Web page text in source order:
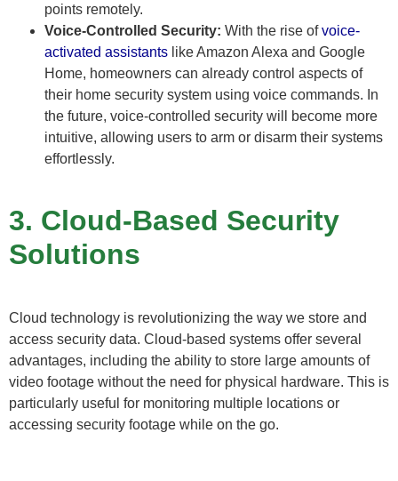
points remotely.
Voice-Controlled Security: With the rise ofvoice-
activated assistants like Amazon Alexa and Google
Home, homeowners can already control aspects of
their home security system using voice commands. In
the future, voice-controlled security will become more
intuitive, allowing users to arm or disarm their systems
effortlessly.
3. Cloud-Based Security
Solutions
Cloud technology is revolutionizing the way we store and
access security data. Cloud-based systems offer several
advantages, including the ability to store large amounts of
video footage without the need for physical hardware. This is
particularly useful for monitoring multiple locations or
accessing security footage while on the go.